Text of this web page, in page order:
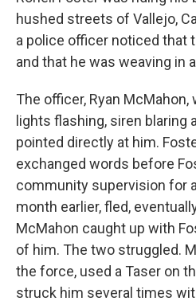
hushed streets of Vallejo,
a police officer noticed that
and that he was weaving in
The officer, Ryan
lights flashing, siren blaring
pointed directly at him.
exchanged words before
community supervision for
month earlier, fled,
McMahon caught up with
of him. The two struggled.
the force, used a Taser on
struck him several times